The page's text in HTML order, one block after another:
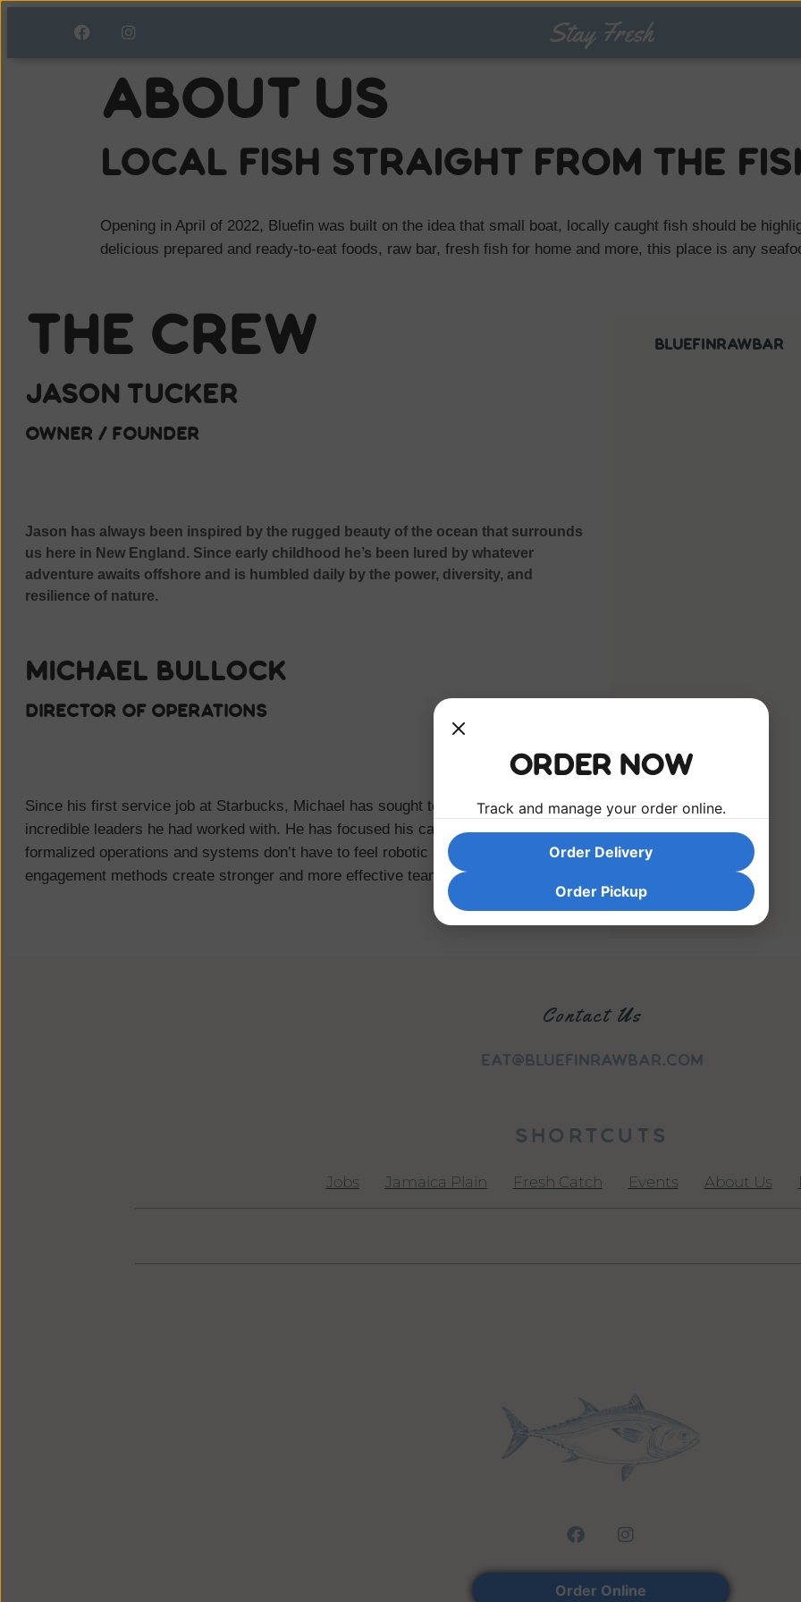
Stay Fresh
About Us
local Fish straight from the
Opening in April of 2022, Bluefin was built on the idea that small boat, locally caught fish should be
delicious prepared and ready-to-eat foods, raw bar, fresh fish for home and more, this place is any
The Crew
Jason Tucker
owner / founder
Jason has always been inspired by the rugged beauty of the ocean that surrounds
us here in New England. Since early childhood he’s been lured by whatever
adventure awaits offshore and is humbled daily by the power, diversity, and
resilience of nature.
Michael Bullock
director of operations
Since his first service job at Starbucks, Michael has sought to emulate some of the
incredible leaders he had worked with. He has focused his career on the ideas that
formalized operations and systems don’t have to feel robotic and that individualized
engagement methods create stronger and more effective teams.
bluefinrawbar
Contact Us
eat@bluefinrawbar.com
SHORTCUTS
Jobs Jamaica Plain Fresh Catch Events About Us
Order Online
Order Now
Track and manage your order online.
Order Delivery
Order Pickup